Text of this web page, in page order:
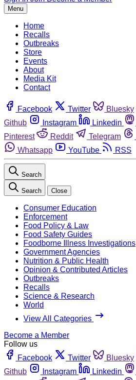
Menu
Home
Recalls
Outbreaks
Store
Events
About
Media Kit
Contact
Facebook Twitter Bluesky
Github
Instagram Linkedin
Pinterest
Reddit Telegram
Whatsapp
YouTube RSS
Search
Search Close
Consumer Education
Enforcement
Food Policy & Law
Food Safety Guides
Foodborne Illness Investigations
Government Agencies
Nutrition & Public Health
Opinion & Contributed Articles
Outbreaks
Recalls
Science & Research
World
View All Categories
Become a Member
Follow us
Facebook
Twitter Bluesky
Github
Instagram Linkedin